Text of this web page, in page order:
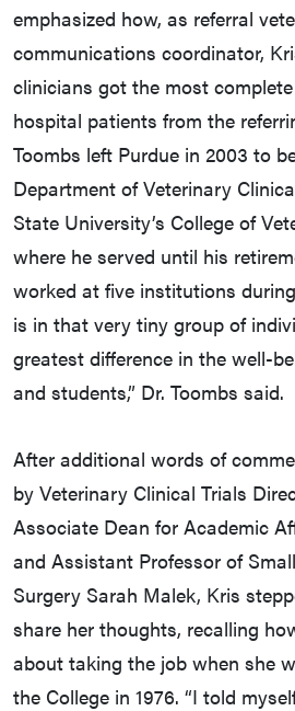
emphasized how, as referral
communications coordinator,
clinicians got the most
hospital patients from the
Toombs left Purdue in 2003 to
Department of Veterinary
State University’s College of
where he served until his
worked at five institutions
is in that very tiny group of
greatest difference in the well-
and students,” Dr. Toombs said.
After additional words of
by Veterinary Clinical Trials
Associate Dean for Academic
and Assistant Professor of
Surgery Sarah Malek, Kris
share her thoughts, recalling
about taking the job when she
the College in 1976. “I told